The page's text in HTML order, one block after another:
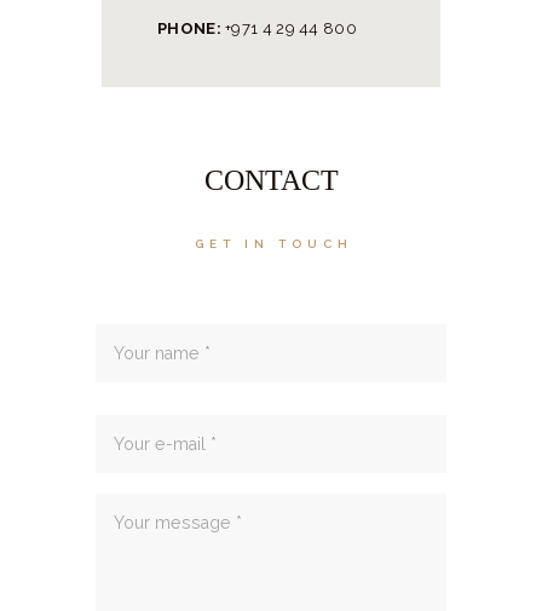
PHONE: ‭+971 4 29 44 800‬
CONTACT
GET IN TOUCH